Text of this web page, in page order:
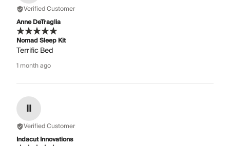
Verified Customer
Anne DeTraglia
Nomad Sleep Kit
Terrific Bed
1 month ago
II
Verified Customer
Indacut Innovations